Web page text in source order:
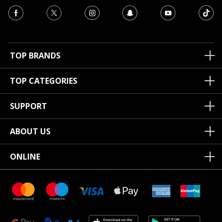
TOP BRANDS
TOP CATEGORIES
SUPPORT
ABOUT US
ONLINE